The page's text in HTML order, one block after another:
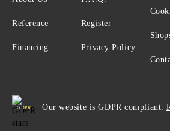
Reference
Financing
Register
Privacy Policy
GDPR Our website is GDPR compliant.